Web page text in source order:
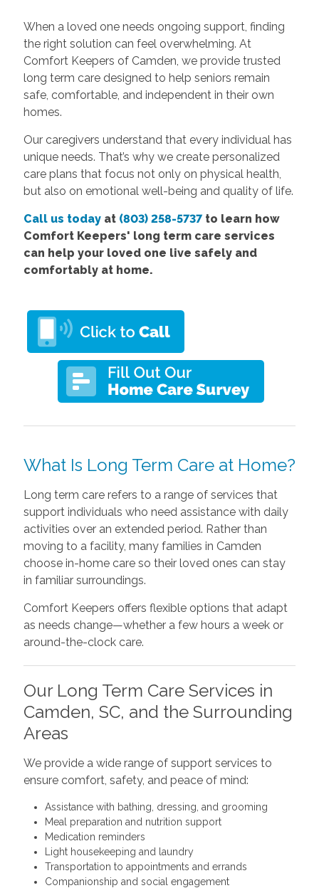
When a loved one needs ongoing support, finding
the right solution can feel overwhelming. At
Comfort Keepers of Camden, we provide trusted
long term care designed to help seniors remain
safe, comfortable, and independent in their own
homes.
Our caregivers understand that every individual has
unique needs. That’s why we create personalized
care plans that focus not only on physical health,
but also on emotional well-being and quality of life.
Call us todayat (803) 258-5737to learn how
Comfort Keepers' long term care services
can help your loved one live safely and
comfortably at home.
What Is Long Term Care at Home?
Long term care refers to a range of services that
support individuals who need assistance with daily
activities over an extended period. Rather than
moving to a facility, many families in Camden
choose in-home care so their loved ones can stay
in familiar surroundings.
Comfort Keepers offers flexible options that adapt
as needs change—whether a few hours a week or
around-the-clock care.
Our Long Term Care Services in
Camden, SC, and the Surrounding
Areas
We provide a wide range of support services to
ensure comfort, safety, and peace of mind:
Assistance with bathing, dressing, and grooming
Meal preparation and nutrition support
Medication reminders
Light housekeeping and laundry
Transportation to appointments and errands
Companionship and social engagement